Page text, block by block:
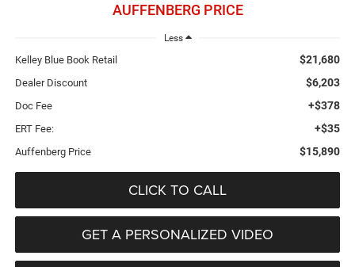
AUFFENBERG PRICE
Less
Kelley Blue Book Retail $21,680
Dealer Discount $6,203
Doc Fee +$378
ERT Fee: +$35
Auffenberg Price $15,890
CLICK TO CALL
GET A PERSONALIZED VIDEO